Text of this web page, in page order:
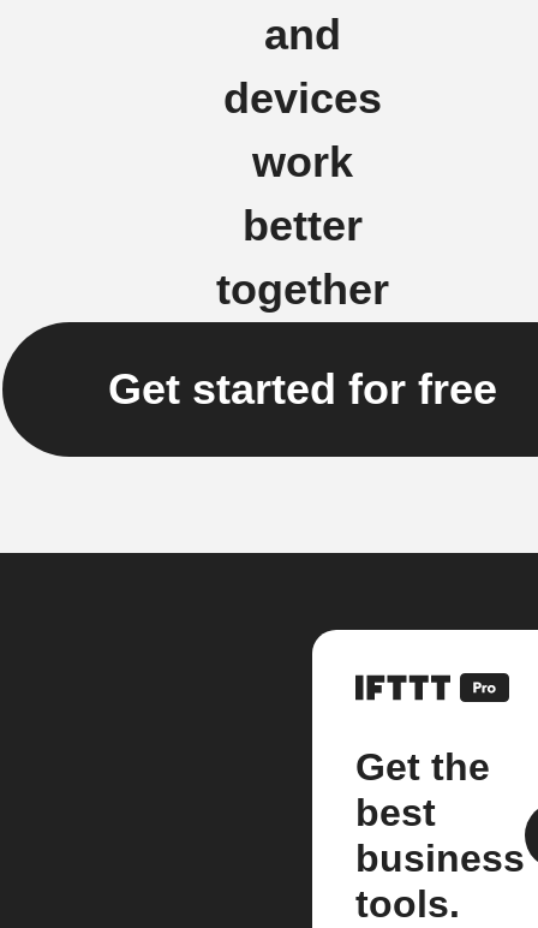
and
devices
work
better
together
Get started for free
Get the
best
business
tools.